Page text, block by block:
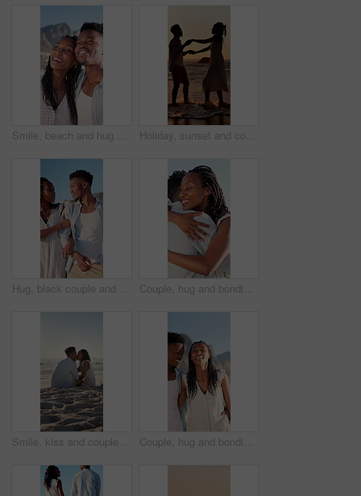
Smile, beach and hug with black couple for love, romance and honeymoon celebration or travel. Holiday, embrace and man with woman for happiness, marriage and seaside with relationship and summer Holiday, sunset and couple with dancing in sea for bonding, romantic getaway and travel for connection. Ocean, support and people with tropical vacation for relationship, love and moving together
Hug, black couple and walk on holiday at beach for honeymoon trip, conversation and bonding. Love, happy people or embrace at seaside for romantic stroll, healthy relationship or anniversary vacation Couple, hug and bonding on holiday, love and travel with partner for anniversary celebration or date. Outdoor, black people and embrace with spouse on special event, happy and support on vacation
Smile, kiss and couple with love on beach, romantic moment and connection for anniversary holiday. Support, affection and black people with island vacation for bonding by sea, space and relax in Bali Couple, hug and bonding on holiday, walk and travel with partner for anniversary celebration or date. Outdoor, black people and embrace with spouse on special event, laughing and support on vacation